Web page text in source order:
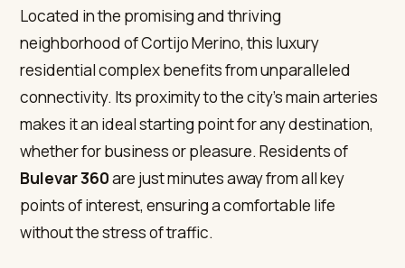
Located in the promising and thriving
neighborhood of Cortijo Merino, this luxury
residential complex benefits from unparalleled
connectivity. Its proximity to the city’s main arteries
makes it an ideal starting point for any destination,
whether for business or pleasure. Residents of
Bulevar 360are just minutes away from all key
points of interest, ensuring a comfortable life
without the stress of traffic.